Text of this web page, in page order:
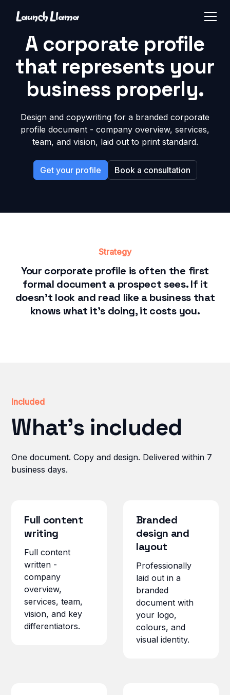
A corporate profile
that represents your
business properly.
Design and copywriting for a branded corporate
profile document - company overview, services,
team, and vision, laid out to print standard.
Get your profile Book a consultation
Strategy
Your corporate profile is often the first
formal document a prospect sees. If it
doesn't look and read like a business that
knows what it's doing, it costs you.
Included
What's included
One document. Copy and design. Delivered within 7
business days.
Full content
writing
Full content
written -
company
overview,
services, team,
vision, and key
differentiators.
Branded
design and
layout
Professionally
laid out in a
branded
document with
your logo,
colours, and
visual identity.